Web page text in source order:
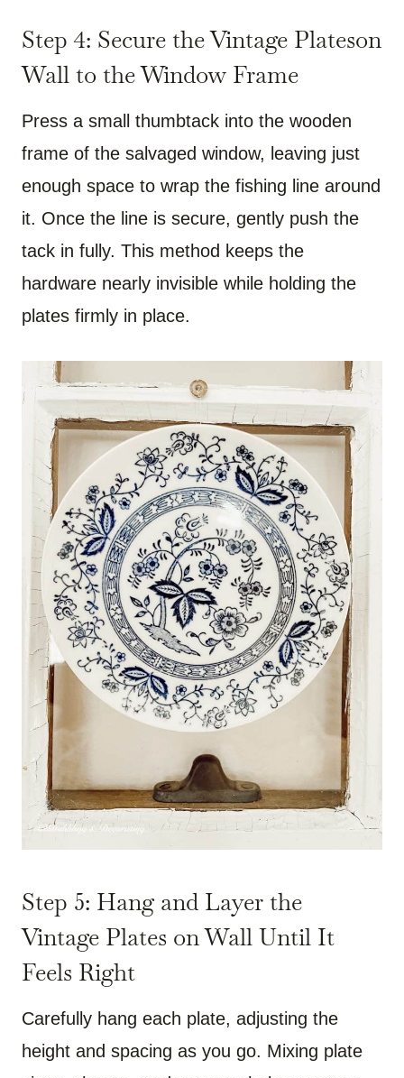
Step 4: Secure the Vintage Plateson
Wall to the Window Frame
Press a small thumbtack into the wooden
frame of the salvaged window, leaving just
enough space to wrap the fishing line around
it. Once the line is secure, gently push the
tack in fully. This method keeps the
hardware nearly invisible while holding the
plates firmly in place.
Step 5: Hang and Layer the
Vintage Plates on Wall Until It
Feels Right
Carefully hang each plate, adjusting the
height and spacing as you go. Mixing plate